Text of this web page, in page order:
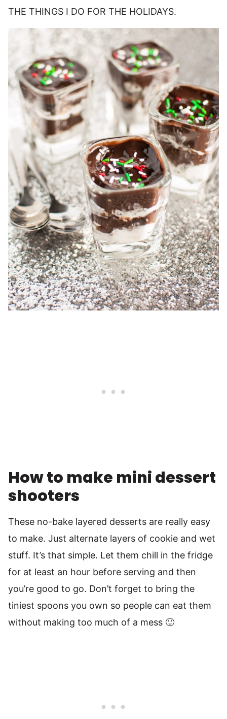
THE THINGS I DO FOR THE HOLIDAYS.
How to make mini dessert
shooters
These no-bake layered desserts are really easy
to make. Just alternate layers of cookie and wet
stuff. It’s that simple. Let them chill in the fridge
for at least an hour before serving and then
you’re good to go. Don’t forget to bring the
tiniest spoons you own so people can eat them
without making too much of a mess 🙂